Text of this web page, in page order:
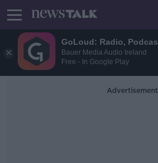
GoLoud: Radio,
Bauer Media Audio Ireland
Free - In Google Play
Advertisement